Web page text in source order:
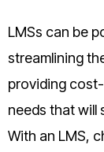
LMSs can be
streamlining
providing
needs that will
With an LMS,